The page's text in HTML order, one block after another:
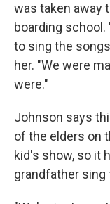
was taken away
boarding
to sing the
her. "We were
were."
Johnson says
of the elders on
kid's show, so it
grandfather sing